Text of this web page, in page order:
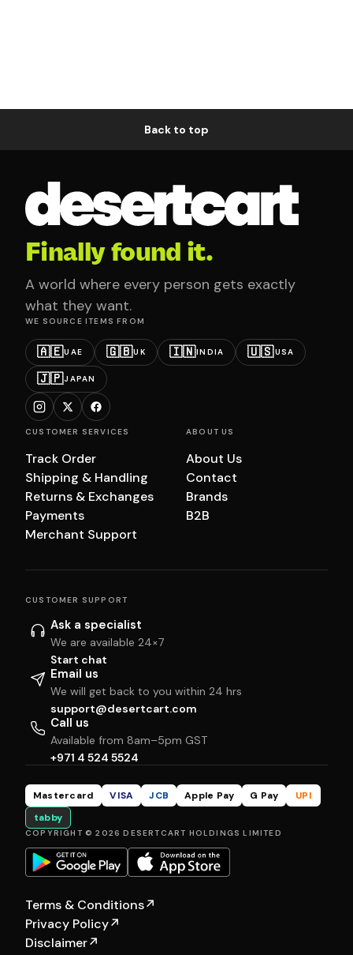
Back to top
Finally found it.
A world where every person gets exactly
what they want.
WE SOURCE ITEMS FROM
🇦🇪UAE 🇬🇧UK 🇮🇳INDIA 🇺🇸USA
🇯🇵JAPAN
CUSTOMER SERVICES
Track Order
Shipping & Handling
Returns & Exchanges
Payments
Merchant Support
ABOUT US
About Us
Contact
Brands
B2B
CUSTOMER SUPPORT
Ask a specialist
We are available 24×7
Start chat
Email us
We will get back to you within 24 hrs
support@desertcart.com
Call us
Available from 8am–5pm GST
+971 4 524 5524
Mastercard VISA JCB Apple Pay G Pay
UPI
tabby
COPYRIGHT © 2026 DESERTCART HOLDINGS LIMITED
Terms & Conditions↗
Privacy Policy↗
Disclaimer↗